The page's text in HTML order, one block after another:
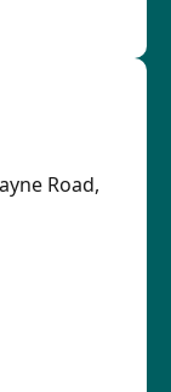
Road,